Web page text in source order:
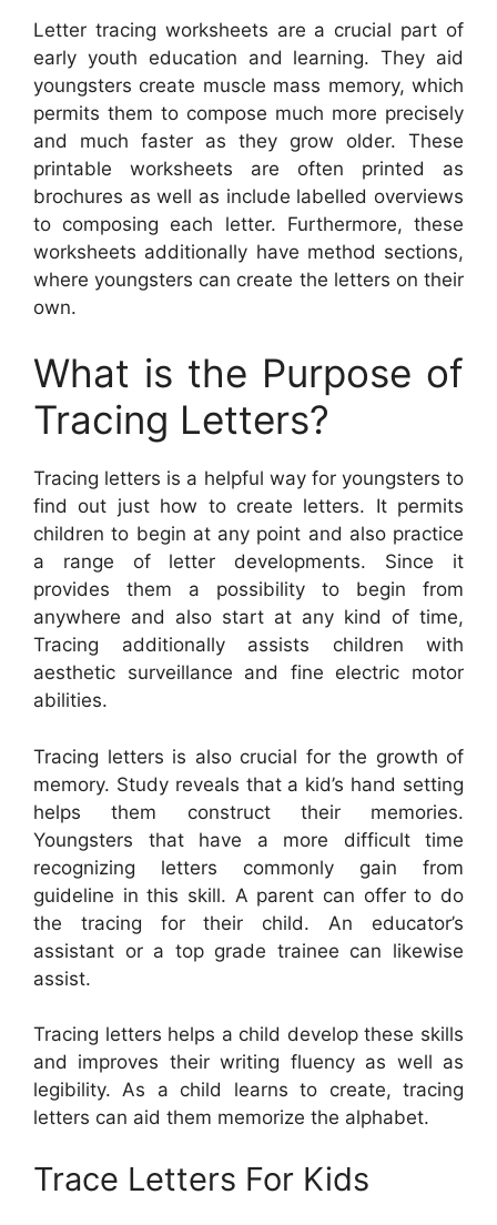
Letter tracing worksheets are a crucial part of
early youth education and learning. They aid
youngsters create muscle mass memory, which
permits them to compose much more precisely
and much faster as they grow older. These
printable worksheets are often printed as
brochures as well as include labelled overviews
to composing each letter. Furthermore, these
worksheets additionally have method sections,
where youngsters can create the letters on their
own.
What is the Purpose of
Tracing Letters?
Tracing letters is a helpful way for youngsters to
find out just how to create letters. It permits
children to begin at any point and also practice
a range of letter developments. Since it
provides them a possibility to begin from
anywhere and also start at any kind of time,
Tracing additionally assists children with
aesthetic surveillance and fine electric motor
abilities.
Tracing letters is also crucial for the growth of
memory. Study reveals that a kid’s hand setting
helps them construct their memories.
Youngsters that have a more difficult time
recognizing letters commonly gain from
guideline in this skill. A parent can offer to do
the tracing for their child. An educator’s
assistant or a top grade trainee can likewise
assist.
Tracing letters helps a child develop these skills
and improves their writing fluency as well as
legibility. As a child learns to create, tracing
letters can aid them memorize the alphabet.
Trace Letters For Kids